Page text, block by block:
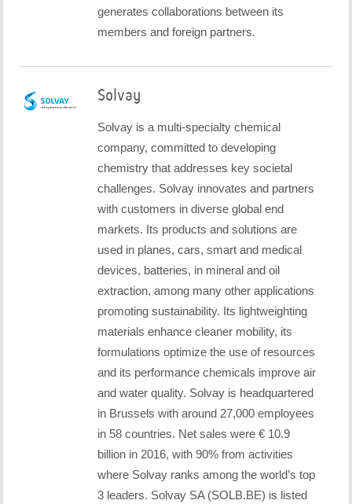
generates collaborations between its
members and foreign partners.
Solvay
Solvay is a multi-specialty chemical
company, committed to developing
chemistry that addresses key societal
challenges. Solvay innovates and partners
with customers in diverse global end
markets. Its products and solutions are
used in planes, cars, smart and medical
devices, batteries, in mineral and oil
extraction, among many other applications
promoting sustainability. Its lightweighting
materials enhance cleaner mobility, its
formulations optimize the use of resources
and its performance chemicals improve air
and water quality. Solvay is headquartered
in Brussels with around 27,000 employees
in 58 countries. Net sales were € 10.9
billion in 2016, with 90% from activities
where Solvay ranks among the world’s top
3 leaders. Solvay SA (SOLB.BE) is listed